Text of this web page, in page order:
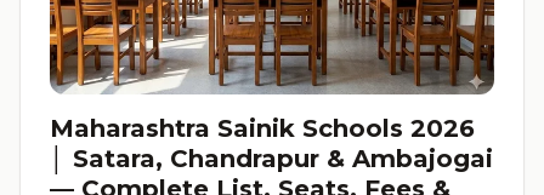
Maharashtra Sainik Schools 2026
│ Satara, Chandrapur & Ambajogai
— Complete List, Seats, Fees &